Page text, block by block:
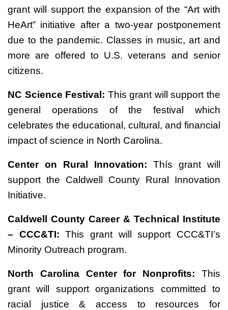
grant will support the expansion of the “Art with
HeArt” initiative after a two-year postponement
due to the pandemic. Classes in music, art and
more are offered to U.S. veterans and senior
citizens.
NC Science Festival: This grant will support the
general operations of the festival which
celebrates the educational, cultural, and financial
impact of science in North Carolina.
Center on Rural Innovation: Thís grant will
support the Caldwell County Rural Innovation
Initiative.
Caldwell County Career & Technical Institute
– CCC&TI: This grant will support CCC&TI’s
Minority Outreach program.
North Carolina Center for Nonprofits: This
grant will support organizations committed to
racial justice & access to resources for